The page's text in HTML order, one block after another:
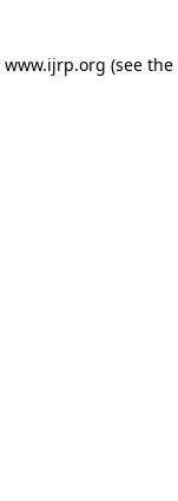
www.ijrp.org (see the